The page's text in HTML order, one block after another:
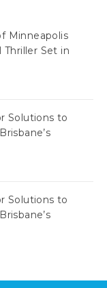
Minneapolis
Thriller Set in
Solutions to
Solutions to